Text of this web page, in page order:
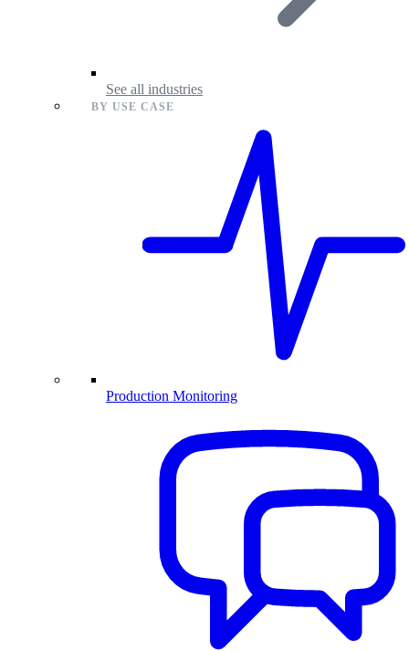
See all industries
BY USE CASE
Production Monitoring